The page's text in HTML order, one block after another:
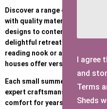
Discover a range of charming
with quality materials and
designs to contemporary
delightful retreat in your
reading nook or a space to
houses offer versatile
Each small summerhouse is
expert craftsmanship and
comfort for years to come. At
I agree
and
Terms
Sheds